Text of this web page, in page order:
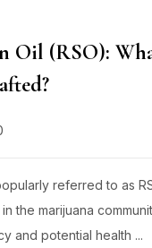
Oil (RSO):
referred to as
the marijuana
and potential health ...